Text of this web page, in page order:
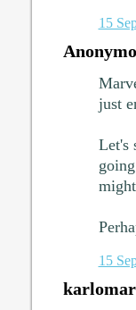
15
just
Let's
15